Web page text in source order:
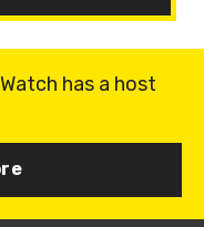
has a host